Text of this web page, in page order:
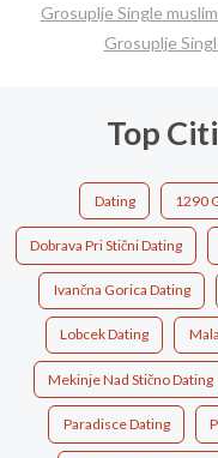
Grosuplje Single
Grosuplje
Top
Dating 1290
Dobrava Pri Stični Dating
Ivančna Gorica Dating
Lobcek Dating
Mekinje Nad Stično Dating
Paradisce Dating